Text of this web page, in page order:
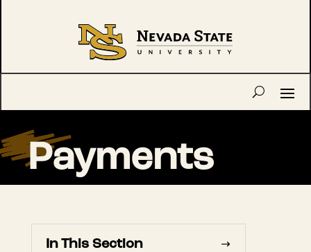
Payments
In This Section